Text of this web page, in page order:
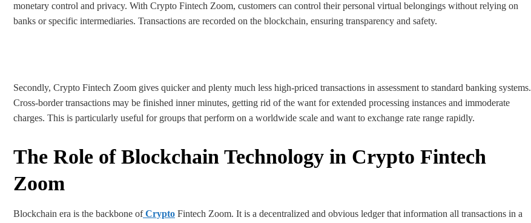
monetary control and privacy. With Crypto Fintech Zoom, customers can control their personal virtual belongings without relying on
banks or specific intermediaries. Transactions are recorded on the blockchain, ensuring transparency and safety.
Secondly, Crypto Fintech Zoom gives quicker and plenty much less high-priced transactions in assessment to standard banking systems.
Cross-border transactions may be finished inner minutes, getting rid of the want for extended processing instances and immoderate
charges. This is particularly useful for groups that perform on a worldwide scale and want to exchange rate range rapidly.
The Role of Blockchain Technology in Crypto Fintech
Zoom
Blockchain era is the backbone ofCrypto Fintech Zoom. It is a decentralized and obvious ledger that information all transactions in a